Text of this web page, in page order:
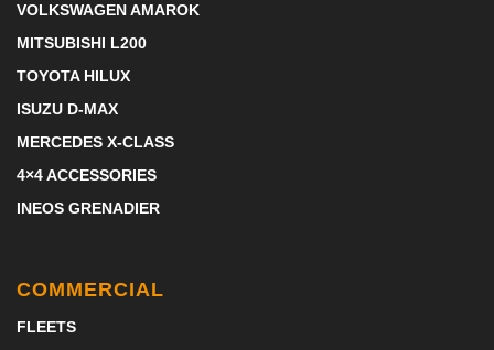
VOLKSWAGEN AMAROK
MITSUBISHI L200
TOYOTA HILUX
ISUZU D-MAX
MERCEDES X-CLASS
4×4 ACCESSORIES
INEOS GRENADIER
COMMERCIAL
FLEETS